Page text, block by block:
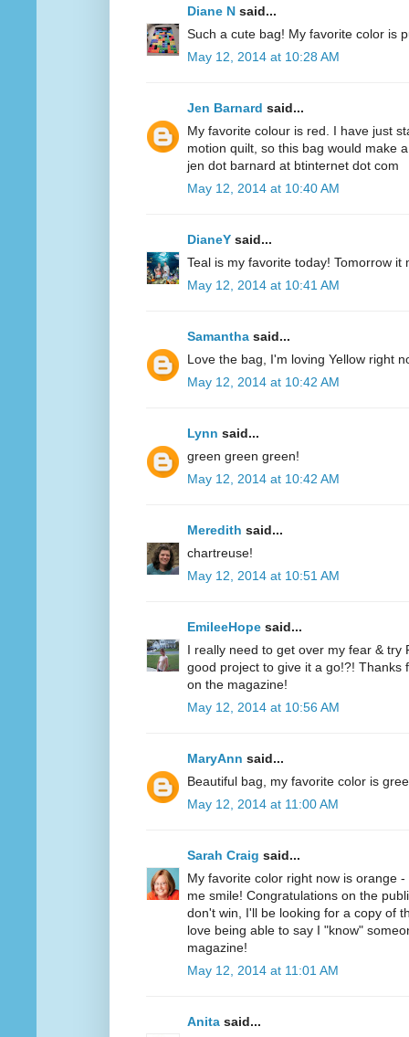
Diane N said...
Such a cute bag! My favorite color is
May 12, 2014 at 10:28 AM
Jen Barnard said...
My favorite colour is red. I have just
motion quilt, so this bag would make
jen dot barnard at btinternet dot com
May 12, 2014 at 10:40 AM
DianeY said...
Teal is my favorite today! Tomorrow it
May 12, 2014 at 10:41 AM
Samantha said...
Love the bag, I'm loving Yellow right
May 12, 2014 at 10:42 AM
Lynn said...
green green green!
May 12, 2014 at 10:42 AM
Meredith said...
chartreuse!
May 12, 2014 at 10:51 AM
EmileeHope said...
I really need to get over my fear & try
good project to give it a go!?! Thanks
on the magazine!
May 12, 2014 at 10:56 AM
MaryAnn said...
Beautiful bag, my favorite color is
May 12, 2014 at 11:00 AM
Sarah Craig said...
My favorite color right now is orange
me smile! Congratulations on the
don't win, I'll be looking for a copy of
love being able to say I "know"
magazine!
May 12, 2014 at 11:01 AM
Anita said...